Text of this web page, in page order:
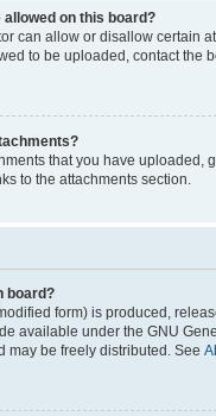
on this board?
can allow or disallow certain
to be uploaded, contact the
that you have uploaded,
to the attachments section.
board?
form) is produced,
available under the GNU
may be freely distributed. See